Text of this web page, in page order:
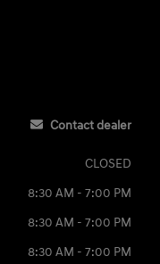
Contact dealer
CLOSED
8:30 AM - 7:00 PM
8:30 AM - 7:00 PM
8:30 AM - 7:00 PM